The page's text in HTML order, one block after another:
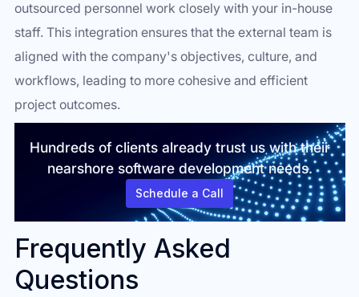
outsourced personnel work closely with your in-house
staff. This integration ensures that the external team is
aligned with the company's objectives, culture, and
workflows, leading to more cohesive and efficient
project outcomes.
Hundreds of clients already trust us with their
nearshore software development needs.
Schedule a Call
Frequently Asked
Questions